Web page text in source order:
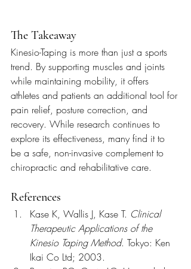
The Takeaway
Kinesio-Taping is more than just a sports
trend. By supporting muscles and joints
while maintaining mobility, it offers
athletes and patients an additional tool for
pain relief, posture correction, and
recovery. While research continues to
explore its effectiveness, many find it to
be a safe, non-invasive complement to
chiropractic and rehabilitative care.
References
Kase K, Wallis J, Kase T. Clinical
Therapeutic Applications of the
Kinesio Taping Method. Tokyo: Ken
Ikai Co Ltd; 2003.